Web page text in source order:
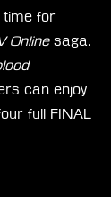
time for
Online saga.
can enjoy
full FINAL